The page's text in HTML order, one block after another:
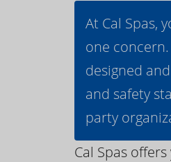
At Cal Spas,
one
designed
and safety
party
Cal Spas